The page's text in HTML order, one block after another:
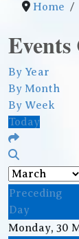
Home
By Year
By Month
By Week
Today
Preceding
Day
Monday, 30